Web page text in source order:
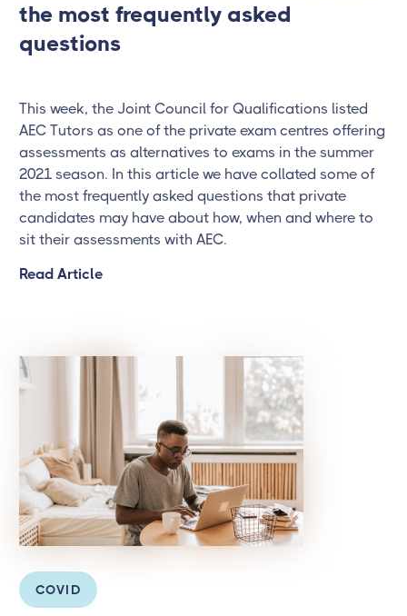
the most frequently asked
questions
This week, the Joint Council for Qualifications listed
AEC Tutors as one of the private exam centres offering
assessments as alternatives to exams in the summer
2021 season. In this article we have collated some of
the most frequently asked questions that private
candidates may have about how, when and where to
sit their assessments with AEC.
Read Article
COVID